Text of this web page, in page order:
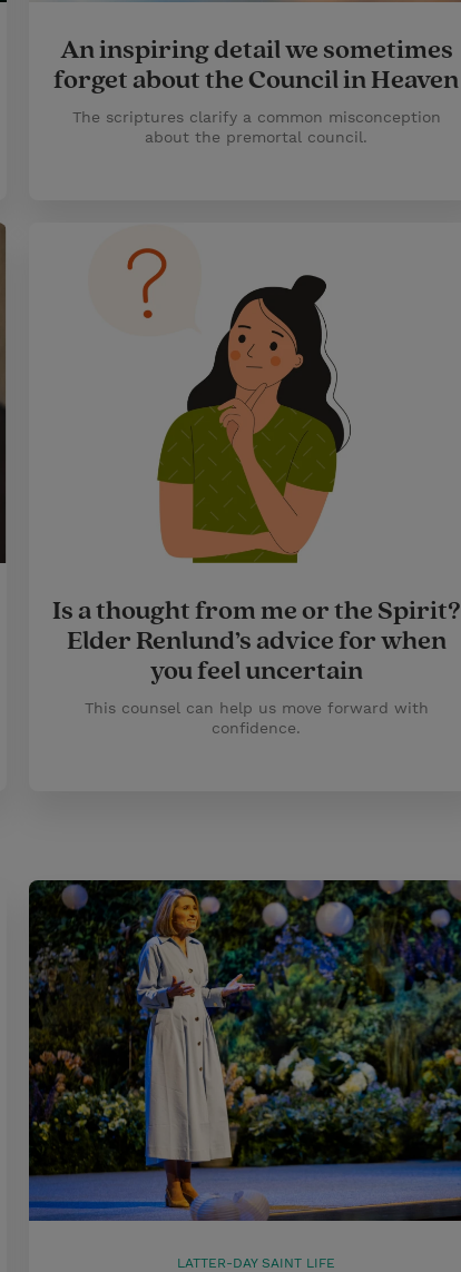
An inspiring detail we sometimes
forget about the Council in Heaven
The scriptures clarify a common misconception
about the premortal council.
Is a thought from me or the Spirit?
Elder Renlund’s advice for when
you feel uncertain
This counsel can help us move forward with
confidence.
LATTER-DAY SAINT LIFE